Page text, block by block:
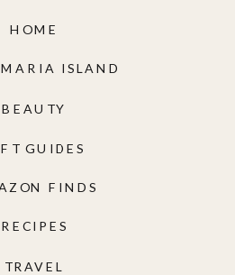
TRAVEL
RECIPES
FINDS
GUIDES
BEAUTY
ISLAND
HOME